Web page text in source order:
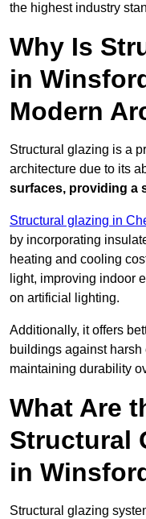
the highest industry
Why Is
in
Modern
Structural glazing is a
architecture due to its
surfaces, providing a
Structural glazing in
by incorporating
heating and cooling
light, improving indoor
on artificial lighting.
Additionally, it offers
buildings against
maintaining durability
What Are
Structural
in
Structural glazing